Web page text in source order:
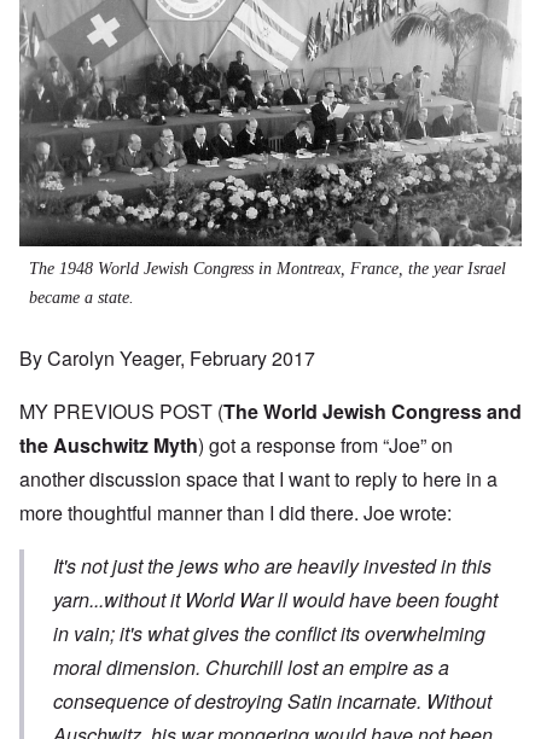
The 1948 World Jewish Congress in Montreax, France, the year Israel
became a state.
By Carolyn Yeager, February 2017
MY PREVIOUS POST (The World Jewish Congress and
the Auschwitz Myth) got a response from “Joe” on
another discussion space that I want to reply to here in a
more thoughtful manner than I did there. Joe wrote:
It's not just the jews who are heavily invested in this
yarn...without it World War ll would have been fought
in vain; it's what gives the conflict its overwhelming
moral dimension. Churchill lost an empire as a
consequence of destroying Satin incarnate. Without